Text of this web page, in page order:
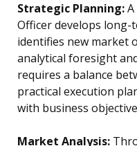
Strategic Planning:
Officer develops
identifies new market
analytical foresight
requires a balance
practical execution
with business
Market Analysis: